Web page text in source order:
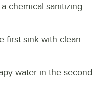
chemical sanitizing
first sink with clean
water in the second